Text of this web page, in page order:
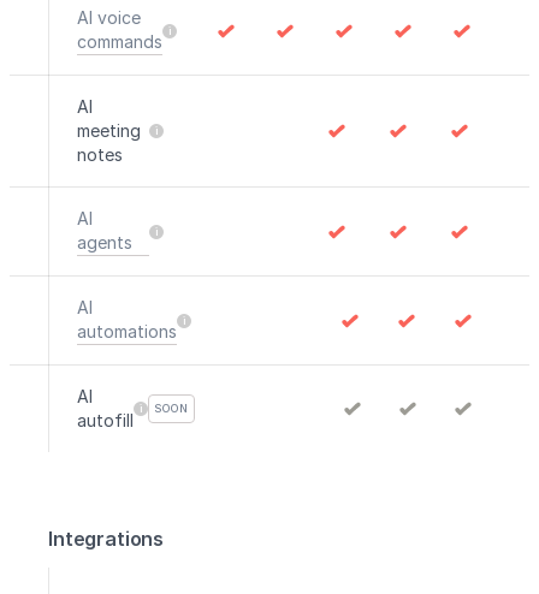
AI voice
commands
AI
meeting
notes
AI
agents
AI
automations
AI
autofill
SOON
Integrations